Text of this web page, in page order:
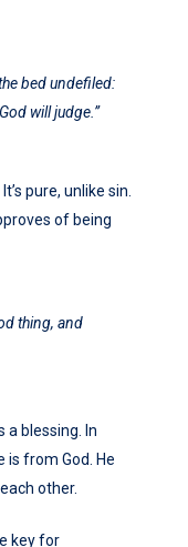
bed undefiled:
will judge.”
pure, unlike sin.
of being
thing, and
a blessing. In
is from God. He
other.
key for